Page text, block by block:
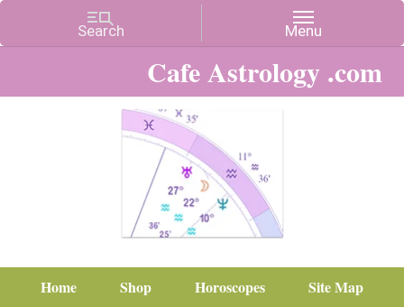
Cafe Astrology .com
Home Shop Horoscopes
Site Map